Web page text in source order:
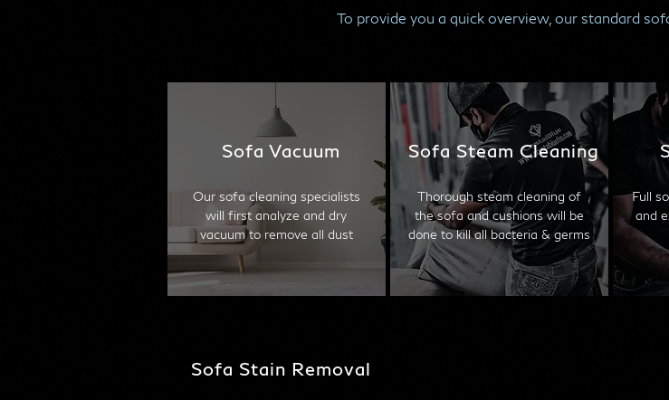
To provide you a quick overview, our standard
Sofa Vacuum
Our sofa cleaning specialists
will first analyze and dry
vacuum to remove all dust
Sofa Steam Cleaning
Thorough steam cleaning of
the sofa and cushions will be
done to kill all bacteria & germs
Full
and
Sofa Stain Removal